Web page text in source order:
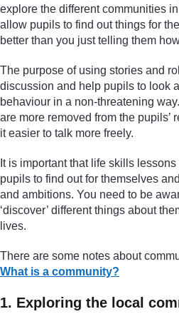
explore the different communities
allow pupils to find out things for
better than you just telling them
The purpose of using stories and
discussion and help pupils to look
behaviour in a non-threatening
are more removed from the pupils’
it easier to talk more freely.
It is important that life skills
pupils to find out for themselves
and ambitions. You need to be
‘discover’ different things about
lives.
There are some notes about
What is a community?
1. Exploring the local